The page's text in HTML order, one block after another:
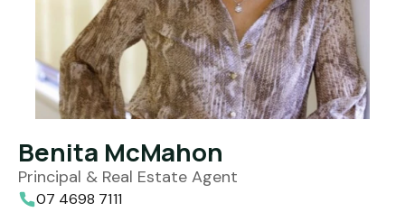
Benita McMahon
Principal & Real Estate Agent
07 4698 7111